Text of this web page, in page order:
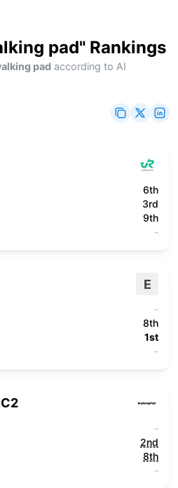
pad" Rankings
pad according to AI
6th
3rd
9th
-
E
-
8th
1st
-
-
2nd
8th
-